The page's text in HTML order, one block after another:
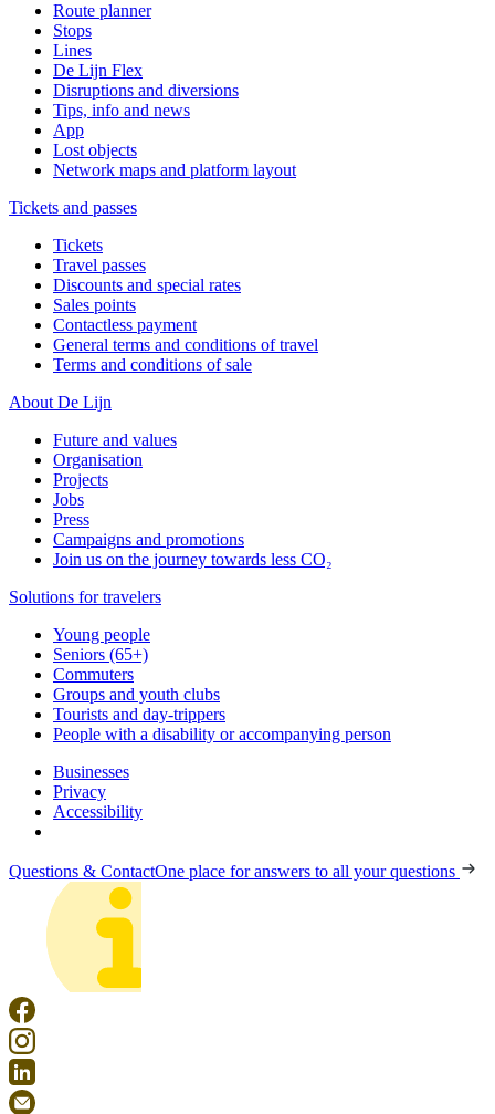
Route planner
Stops
Lines
De Lijn Flex
Disruptions and diversions
Tips, info and news
App
Lost objects
Network maps and platform layout
Tickets and passes
Tickets
Travel passes
Discounts and special rates
Sales points
Contactless payment
General terms and conditions of travel
Terms and conditions of sale
About De Lijn
Future and values
Organisation
Projects
Jobs
Press
Campaigns and promotions
Join us on the journey towards less CO₂
Solutions for travelers
Young people
Seniors (65+)
Commuters
Groups and youth clubs
Tourists and day-trippers
People with a disability or accompanying person
Businesses
Privacy
Accessibility
Questions & ContactOne place for answers to all your questions